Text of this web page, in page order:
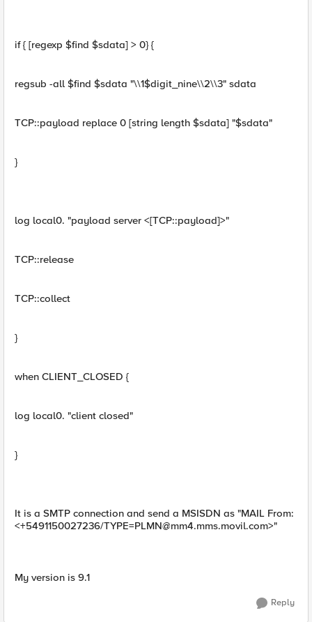
if { [regexp $find $sdata] > 0} {
regsub -all $find $sdata "\\1$digit_nine\\2\\3" sdata
TCP::payload replace 0 [string length $sdata] "$sdata"
}
log local0. "payload server <[TCP::payload]>"
TCP::release
TCP::collect
}
when CLIENT_CLOSED {
log local0. "client closed"
}
It is a SMTP connection and send a MSISDN as "MAIL From:
<+5491150027236/TYPE=PLMN@mm4.mms.movil.com>"
My version is 9.1
Reply